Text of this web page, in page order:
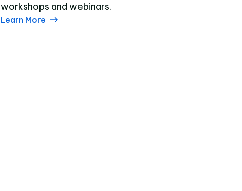
workshops and webinars.
Learn More